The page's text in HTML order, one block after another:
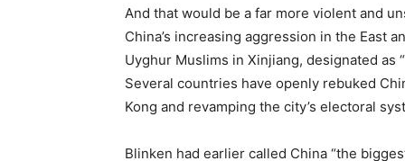
And that would be a far more violent and
China’s increasing aggression in the East
Uyghur Muslims in Xinjiang, designated as
Several countries have openly rebuked
Kong and revamping the city’s electoral
Blinken had earlier called China “the